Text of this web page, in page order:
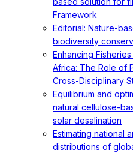
Framework
Editorial: Nature-
biodiversity
Enhancing
Africa: The Role of
Cross-Disciplinary
Equilibrium and
natural cellulose-
solar desalination
Estimating national
distributions of